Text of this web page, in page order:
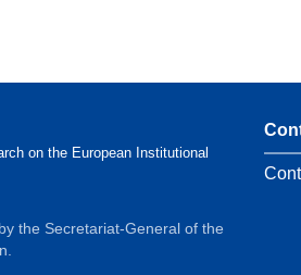
on the European Institutional
the Secretariat-General of the